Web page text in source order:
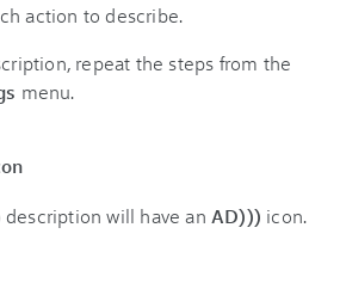
action to describe.
repeat the steps from the
menu.
will have an AD))) icon.